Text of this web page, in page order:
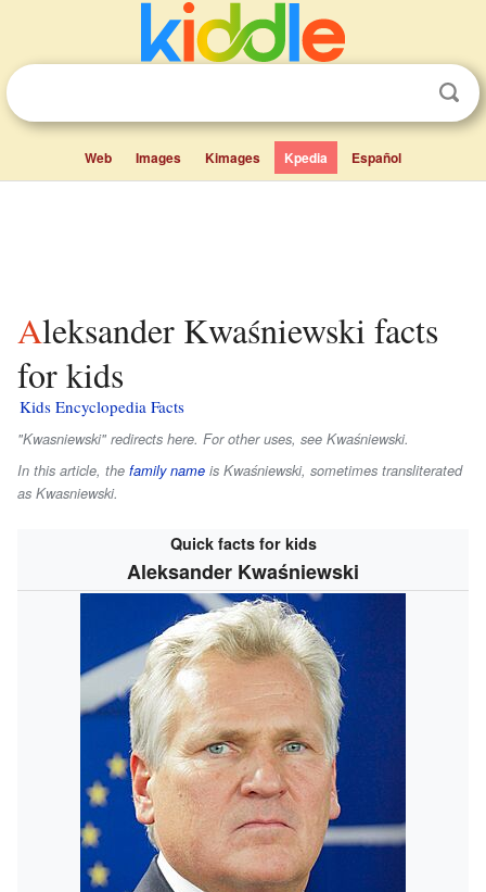
Web Images Kimages Kpedia Español
Aleksander Kwaśniewski facts
for kids
Kids Encyclopedia Facts
"Kwasniewski" redirects here. For other uses, see Kwaśniewski.
In this article, the family name is Kwaśniewski, sometimes transliterated
as Kwasniewski.
Quick facts for kids
Aleksander Kwaśniewski